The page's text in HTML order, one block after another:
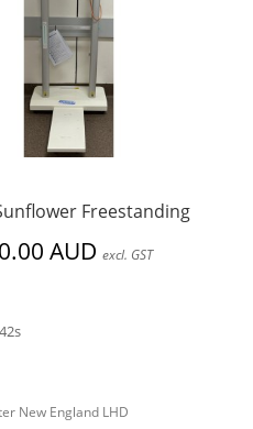
Freestanding
AUD excl. GST
New England LHD